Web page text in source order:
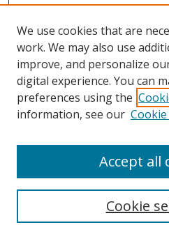
Search
We use cookies that are
work. We may also use
improve, and personalize
digital experience. You can
preferences using the
information, see our
Cookie
Accept all